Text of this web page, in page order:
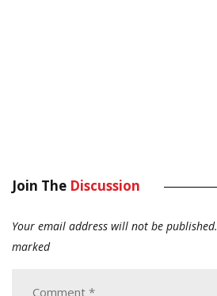
Join The Discussion
Your email address will not be published.
marked